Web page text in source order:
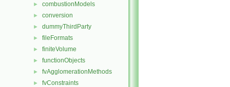
► combustionModels
► conversion
► dummyThirdParty
► fileFormats
► finiteVolume
► functionObjects
► fvAgglomerationMethods
► fvConstraints